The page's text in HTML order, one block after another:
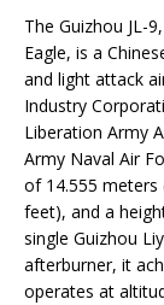
The Guizhou JL-
Eagle, is a
and light attack
Industry
Liberation Army
Army Naval Air
of 14.555 meters
feet), and a
single Guizhou
afterburner, it
operates at